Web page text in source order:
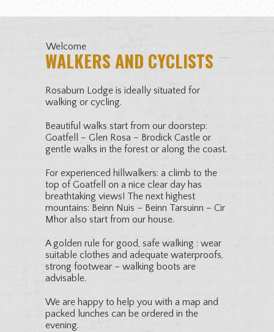
Welcome
WALKERS AND CYCLISTS
Rosaburn Lodge is ideally situated for
walking or cycling.
Beautiful walks start from our doorstep:
Goatfell – Glen Rosa – Brodick Castle or
gentle walks in the forest or along the coast.
For experienced hillwalkers: a climb to the
top of Goatfell on a nice clear day has
breathtaking views! The next highest
mountains: Beinn Nuis – Beinn Tarsuinn – Cir
Mhor also start from our house.
A golden rule for good, safe walking : wear
suitable clothes and adequate waterproofs,
strong footwear – walking boots are
advisable.
We are happy to help you with a map and
packed lunches can be ordered in the
evening.